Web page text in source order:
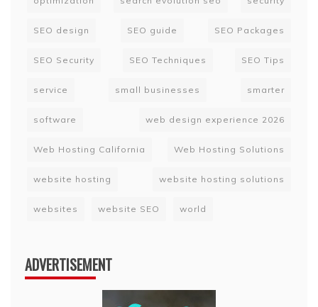
SEO design SEO guide SEO Packages
SEO Security SEO Techniques SEO Tips
service small businesses smarter
software web design experience 2026
Web Hosting California Web Hosting Solutions
website hosting website hosting solutions
websites website SEO world
ADVERTISEMENT